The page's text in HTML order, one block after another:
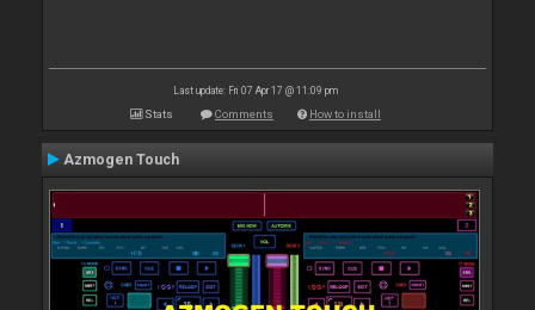
Last update: Fri 07 Apr 17 @ 11:09 pm
Stats Comments How to install
Azmogen Touch